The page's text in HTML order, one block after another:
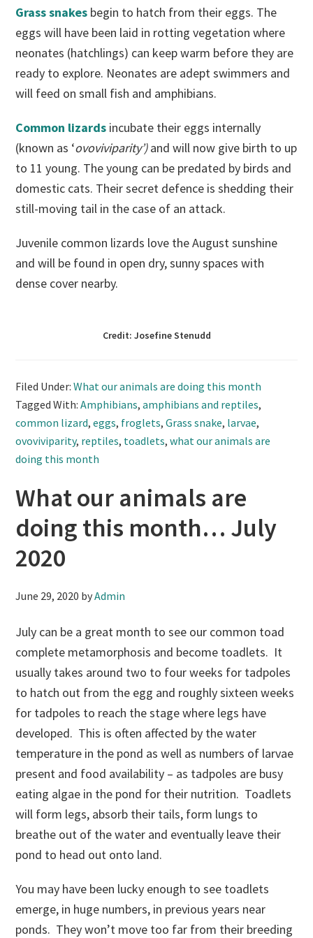
Grass snakes begin to hatch from their eggs. The
eggs will have been laid in rotting vegetation where
neonates (hatchlings) can keep warm before they are
ready to explore. Neonates are adept swimmers and
will feed on small fish and amphibians.
Common lizards incubate their eggs internally
(known as ‘ovoviviparity’)and will now give birth to up
to 11 young. The young can be predated by birds and
domestic cats. Their secret defence is shedding their
still-moving tail in the case of an attack.
Juvenile common lizards love the August sunshine
and will be found in open dry, sunny spaces with
dense cover nearby.
Credit: Josefine Stenudd
Filed Under:What our animals are doing this month
Tagged With:Amphibians,amphibians and reptiles,
common lizard,eggs, froglets,Grass snake, larvae,
ovoviviparity, reptiles, toadlets,what our animals are
doing this month
What our animals are
doing this month… July
2020
June 29, 2020 byAdmin
July can be a great month to see our common toad
complete metamorphosis and become toadlets. It
usually takes around two to four weeks for tadpoles
to hatch out from the egg and roughly sixteen weeks
for tadpoles to reach the stage where legs have
developed. This is often affected by the water
temperature in the pond as well as numbers of larvae
present and food availability – as tadpoles are busy
eating algae in the pond for their nutrition. Toadlets
will form legs, absorb their tails, form lungs to
breathe out of the water and eventually leave their
pond to head out onto land.
You may have been lucky enough to see toadlets
emerge, in huge numbers, in previous years near
ponds. They won’t move too far from their breeding